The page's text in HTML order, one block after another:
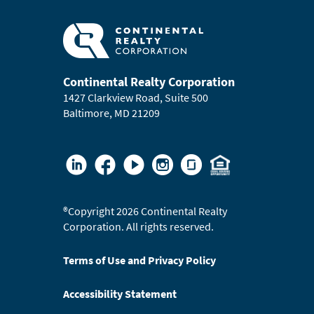
Continental Realty Corporation
1427 Clarkview Road, Suite 500
Baltimore, MD 21209
®Copyright 2026 Continental Realty
Corporation. All rights reserved.
Terms of Use and Privacy Policy
Accessibility Statement